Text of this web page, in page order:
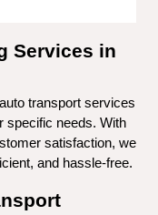
Services in
transport services
specific needs. With
satisfaction, we
and hassle-free.